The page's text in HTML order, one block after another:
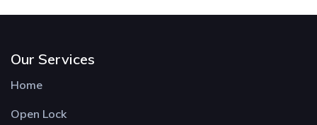
Our Services
Home
Open Lock